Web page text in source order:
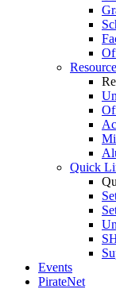
Quick
Events
PirateNet